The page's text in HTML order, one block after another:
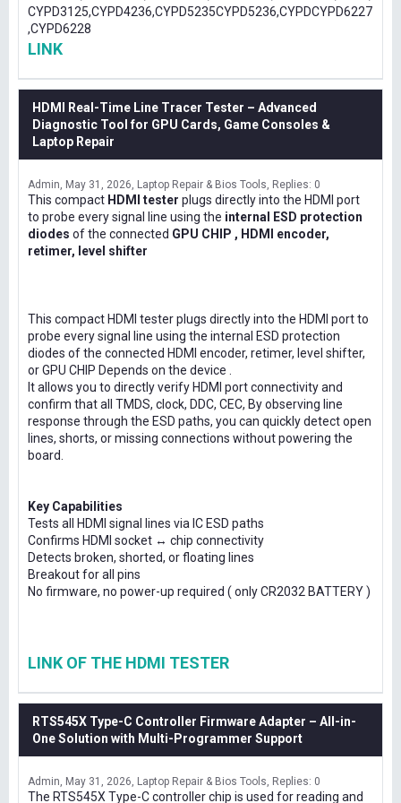
CYPD3125,CYPD4236,CYPD5235CYPD5236,CYPDCYPD6227
,CYPD6228
LINK
HDMI Real-Time Line Tracer Tester – Advanced
Diagnostic Tool for GPU Cards, Game Consoles &
Laptop Repair
Admin May 31, 2026 Laptop Repair & Bios Tools Replies: 0
This compact HDMI tester plugs directly into the HDMI port
to probe every signal line using the internal ESD protection
diodes of the connected GPU CHIP , HDMI encoder,
retimer, level shifter
This compact HDMI tester plugs directly into the HDMI port to
probe every signal line using the internal ESD protection
diodes of the connected HDMI encoder, retimer, level shifter,
or GPU CHIP Depends on the device .
It allows you to directly verify HDMI port connectivity and
confirm that all TMDS, clock, DDC, CEC, By observing line
response through the ESD paths, you can quickly detect open
lines, shorts, or missing connections without powering the
board.
Key Capabilities
Tests all HDMI signal lines via IC ESD paths
Confirms HDMI socket ↔ chip connectivity
Detects broken, shorted, or floating lines
Breakout for all pins
No firmware, no power-up required ( only CR2032 BATTERY )
LINK OF THE HDMI TESTER
RTS545X Type-C Controller Firmware Adapter – All-in-
One Solution with Multi-Programmer Support
Admin May 31, 2026 Laptop Repair & Bios Tools Replies: 0
The RTS545X Type-C controller chip is used for reading and